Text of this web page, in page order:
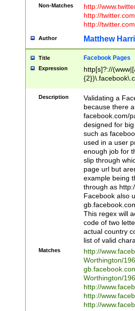
Non-Matches
http://
http://
http://
Author Matthew
Title Facebook Pages
Expression
http[s]?://
9\.-]+)[/]?$
Description
Validating a
because there
facebook.com/
designed for
such as
used in a user
enough job for
slip through
page url but
example being
through as
Facebook also
This regex will
code of two
actual country
list of valid
Matches
http://
Worthington/
Worthington/
http://
http://
http://